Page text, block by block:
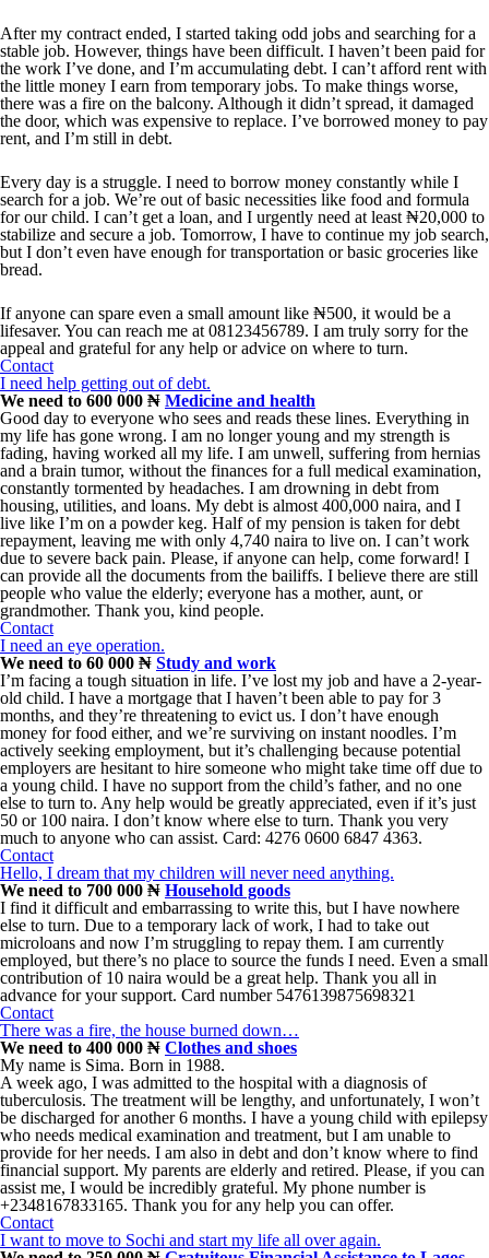
After my contract ended, I started taking odd jobs and searching for a
stable job. However, things have been difficult. I haven’t been paid for
the work I’ve done, and I’m accumulating debt. I can’t afford rent with
the little money I earn from temporary jobs. To make things worse,
there was a fire on the balcony. Although it didn’t spread, it damaged
the door, which was expensive to replace. I’ve borrowed money to pay
rent, and I’m still in debt.
Every day is a struggle. I need to borrow money constantly while I
search for a job. We’re out of basic necessities like food and formula
for our child. I can’t get a loan, and I urgently need at least ₦20,000 to
stabilize and secure a job. Tomorrow, I have to continue my job search,
but I don’t even have enough for transportation or basic groceries like
bread.
If anyone can spare even a small amount like ₦500, it would be a
lifesaver. You can reach me at 08123456789. I am truly sorry for the
appeal and grateful for any help or advice on where to turn.
Contact
I need help getting out of debt.
We need to 600 000 ₦ Medicine and health
Good day to everyone who sees and reads these lines. Everything in
my life has gone wrong. I am no longer young and my strength is
fading, having worked all my life. I am unwell, suffering from hernias
and a brain tumor, without the finances for a full medical examination,
constantly tormented by headaches. I am drowning in debt from
housing, utilities, and loans. My debt is almost 400,000 naira, and I
live like I’m on a powder keg. Half of my pension is taken for debt
repayment, leaving me with only 4,740 naira to live on. I can’t work
due to severe back pain. Please, if anyone can help, come forward! I
can provide all the documents from the bailiffs. I believe there are still
people who value the elderly; everyone has a mother, aunt, or
grandmother. Thank you, kind people.
Contact
I need an eye operation.
We need to 60 000 ₦ Study and work
I’m facing a tough situation in life. I’ve lost my job and have a 2-year-
old child. I have a mortgage that I haven’t been able to pay for 3
months, and they’re threatening to evict us. I don’t have enough
money for food either, and we’re surviving on instant noodles. I’m
actively seeking employment, but it’s challenging because potential
employers are hesitant to hire someone who might take time off due to
a young child. I have no support from the child’s father, and no one
else to turn to. Any help would be greatly appreciated, even if it’s just
50 or 100 naira. I don’t know where else to turn. Thank you very
much to anyone who can assist. Card: 4276 0600 6847 4363.
Contact
Hello, I dream that my children will never need anything.
We need to 700 000 ₦ Household goods
I find it difficult and embarrassing to write this, but I have nowhere
else to turn. Due to a temporary lack of work, I had to take out
microloans and now I’m struggling to repay them. I am currently
employed, but there’s no place to source the funds I need. Even a small
contribution of 10 naira would be a great help. Thank you all in
advance for your support. Card number 5476139875698321
Contact
There was a fire, the house burned down…
We need to 400 000 ₦ Clothes and shoes
My name is Sima. Born in 1988.
A week ago, I was admitted to the hospital with a diagnosis of
tuberculosis. The treatment will be lengthy, and unfortunately, I won’t
be discharged for another 6 months. I have a young child with epilepsy
who needs medical examination and treatment, but I am unable to
provide for her needs. I am also in debt and don’t know where to find
financial support. My parents are elderly and retired. Please, if you can
assist me, I would be incredibly grateful. My phone number is
+2348167833165. Thank you for any help you can offer.
Contact
I want to move to Sochi and start my life all over again.